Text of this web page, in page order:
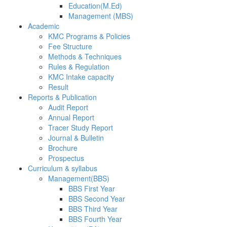
Education(M.Ed)
Management (MBS)
Academic
KMC Programs & Policies
Fee Structure
Methods & Techniques
Rules & Regulation
KMC Intake capacity
Result
Reports & Publication
Audit Report
Annual Report
Tracer Study Report
Journal & Bulletin
Brochure
Prospectus
Curriculum & syllabus
Management(BBS)
BBS First Year
BBS Second Year
BBS Third Year
BBS Fourth Year